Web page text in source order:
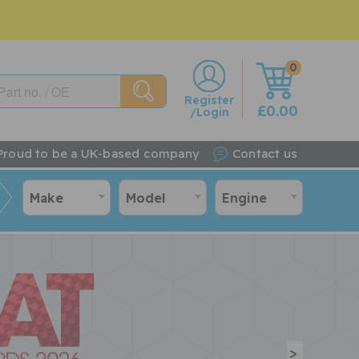
0
w
£0.00
Register
/Login
to be a UK-based company Contact us
Make Model Engine
>